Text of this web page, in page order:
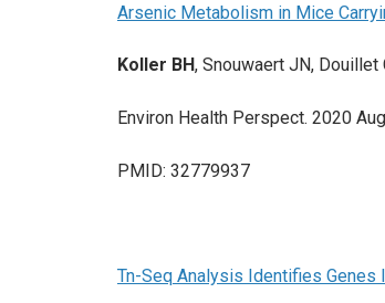
Arsenic Metabolism in Mice
Koller BH, Snouwaert JN, Douillet
Environ Health Perspect. 2020
PMID: 32779937
Tn-Seq Analysis Identifies Genes